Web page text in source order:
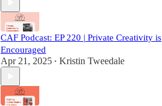
CAF Podcast: EP 220 | Private Creativity is
Encouraged
Apr 21, 2025 • Kristin Tweedale